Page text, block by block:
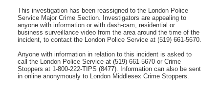
This investigation has been reassigned to the London Police
Service Major Crime Section. Investigators are appealing to
anyone with information or with dash-cam, residential or
business surveillance video from the area around the time of the
incident, to contact the London Police Service at (519) 661-5670.
Anyone with information in relation to this incident is asked to
call the London Police Service at (519) 661-5670 or Crime
Stoppers at 1-800-222-TIPS (8477). Information can also be sent
in online anonymously to London Middlesex Crime Stoppers.